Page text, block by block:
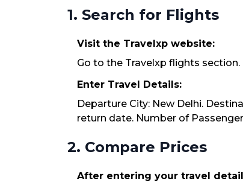
1. Search for Flights
Visit the Travelxp website:
Go to the Travelxp flights section.
Enter Travel Details:
Departure City: New Delhi.
return date. Number of
2. Compare Prices
After entering your travel